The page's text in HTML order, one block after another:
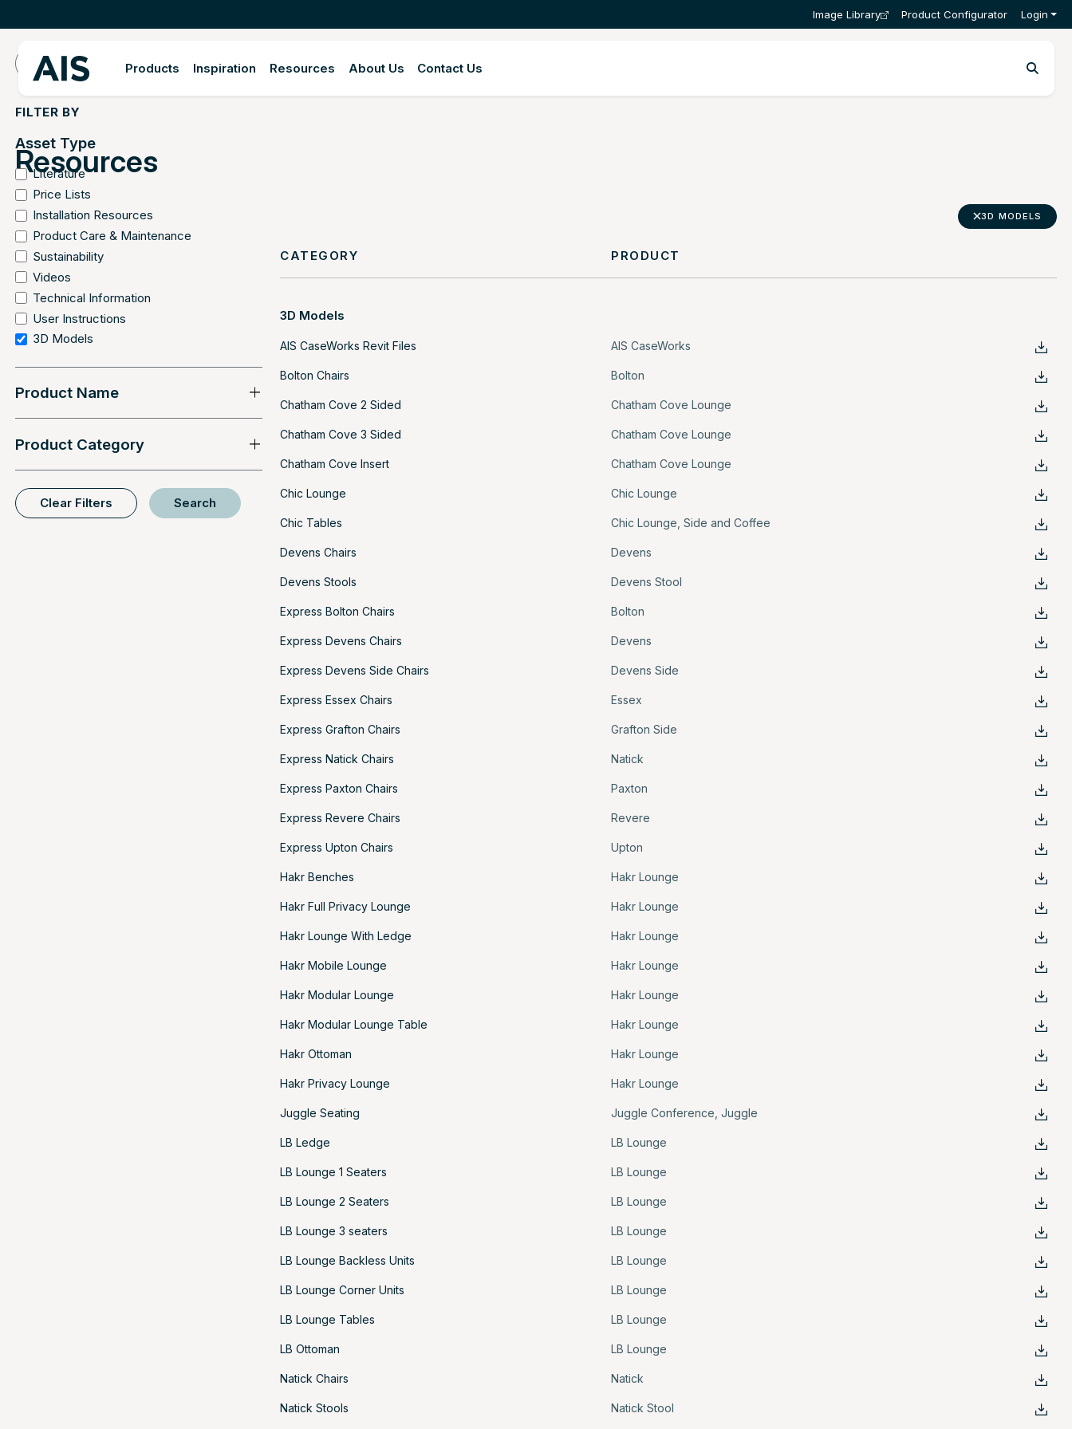
Image Library Product Configurator Login
Products Inspiration Resources About Us Contact Us
Resources
3D MODELS
FILTER BY
Asset Type
Literature
Price Lists
Installation Resources
Product Care & Maintenance
Sustainability
Videos
Technical Information
User Instructions
3D Models
Product Name
Product Category
Clear Filters Search
CATEGORY PRODUCT
3D Models
AIS CaseWorks Revit Files AIS CaseWorks
Bolton Chairs Bolton
Chatham Cove 2 Sided Chatham Cove Lounge
Chatham Cove 3 Sided Chatham Cove Lounge
Chatham Cove Insert Chatham Cove Lounge
Chic Lounge Chic Lounge
Chic Tables Chic Lounge ,Side and Coffee
Devens Chairs Devens
Devens Stools Devens Stool
Express Bolton Chairs Bolton
Express Devens Chairs Devens
Express Devens Side Chairs Devens Side
Express Essex Chairs Essex
Express Grafton Chairs Grafton Side
Express Natick Chairs Natick
Express Paxton Chairs Paxton
Express Revere Chairs Revere
Express Upton Chairs Upton
Hakr Benches Hakr Lounge
Hakr Full Privacy Lounge Hakr Lounge
Hakr Lounge With Ledge Hakr Lounge
Hakr Mobile Lounge Hakr Lounge
Hakr Modular Lounge Hakr Lounge
Hakr Modular Lounge Table Hakr Lounge
Hakr Ottoman Hakr Lounge
Hakr Privacy Lounge Hakr Lounge
Juggle Seating Juggle Conference ,Juggle
LB Ledge LB Lounge
LB Lounge 1 Seaters LB Lounge
LB Lounge 2 Seaters LB Lounge
LB Lounge 3 seaters LB Lounge
LB Lounge Backless Units LB Lounge
LB Lounge Corner Units LB Lounge
LB Lounge Tables LB Lounge
LB Ottoman LB Lounge
Natick Chairs Natick
Natick Stools Natick Stool